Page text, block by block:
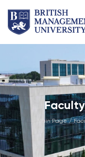
About
BMU
Rector's
Message
Licence and
Diploma
Learning
Team
Team
Main Page /